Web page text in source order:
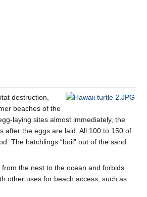
destruction,
beaches of the
laying sites almost immediately, the
after the eggs are laid. All 100 to 150 of
The hatchlings “boil” out of the sand
the nest to the ocean and forbids
other uses for beach access, such as